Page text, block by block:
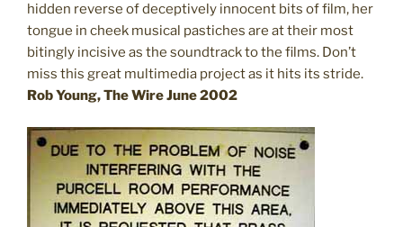
hidden reverse of deceptively innocent bits of film, her
tongue in cheek musical pastiches are at their most
bitingly incisive as the soundtrack to the films. Don’t
miss this great multimedia project as it hits its stride.
Rob Young, The Wire June 2002